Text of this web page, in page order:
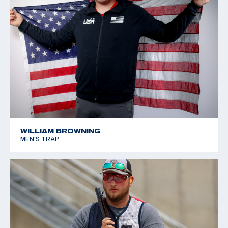
Championships: Bronze, Junior Women's Trap
2019 Texas 4-H State Championship: Lady Junior
Gunsmoke, Lady Junior International HOA, Lady Junior
American HOA
WILLIAM BROWNING
MEN'S TRAP